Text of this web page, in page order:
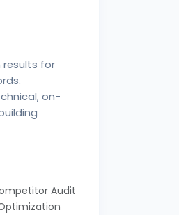
results for
on-
Audit